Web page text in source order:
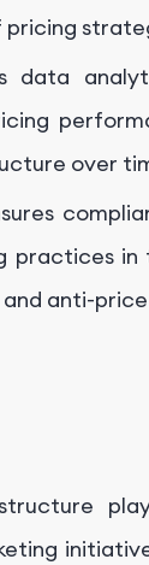
data
over
practices
anti-